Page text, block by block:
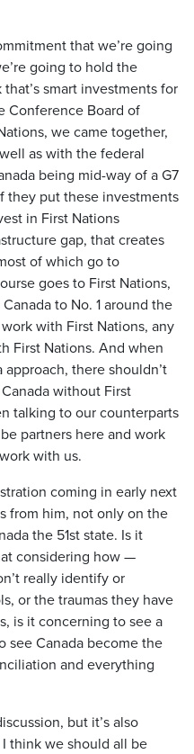
that we’re going
going to hold the
smart investments for
Conference Board of
we came together,
as with the federal
being mid-way of a G7
they put these investments
in First Nations
gap, that creates
of which go to
goes to First Nations,
to No. 1 around the
with First Nations, any
First Nations. And when
there shouldn’t
without First
talking to our counterparts
partners here and work
with us.
coming in early next
from him, not only on the
the 51st state. Is it
considering how —
really identify or
or the traumas they have
is it concerning to see a
see Canada become the
and everything
but it’s also
think we should all be